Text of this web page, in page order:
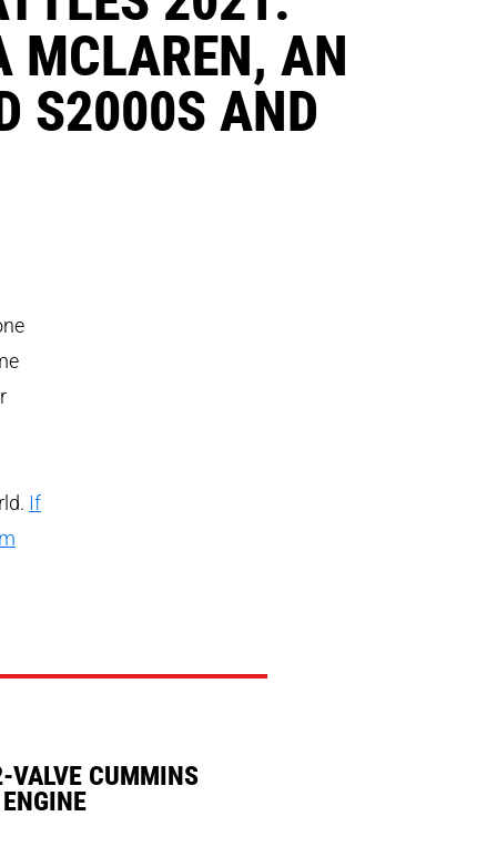
MCLAREN, AN
S2000S AND
If
VALVE CUMMINS